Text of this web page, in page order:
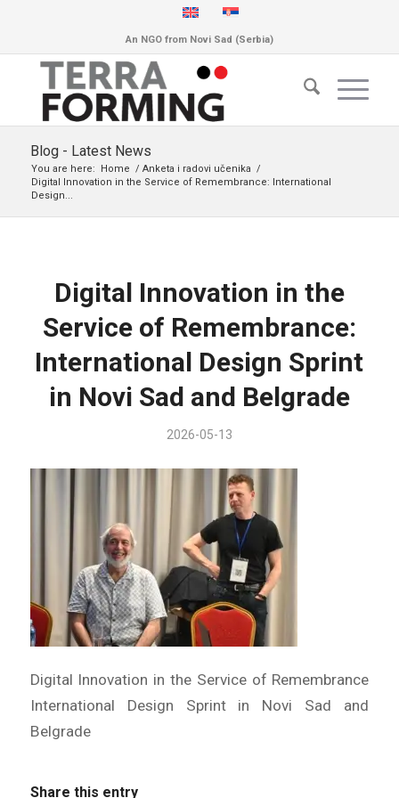
An NGO from Novi Sad (Serbia)
Blog - Latest News
You are here: Home / Anketa i radovi učenika /
Digital Innovation in the Service of Remembrance: International
Design...
Digital Innovation in the
Service of Remembrance:
International Design Sprint
in Novi Sad and Belgrade
2026-05-13
Digital Innovation in the Service of Remembrance
International Design Sprint in Novi Sad and
Belgrade
Share this entry